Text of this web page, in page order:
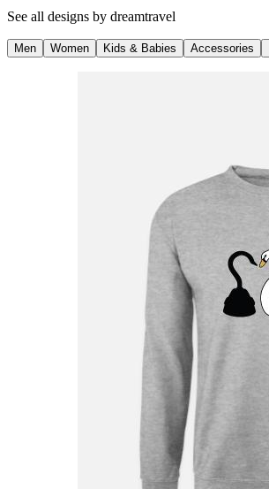
See all designs by dreamtravel
Men Women Kids & Babies Accessories